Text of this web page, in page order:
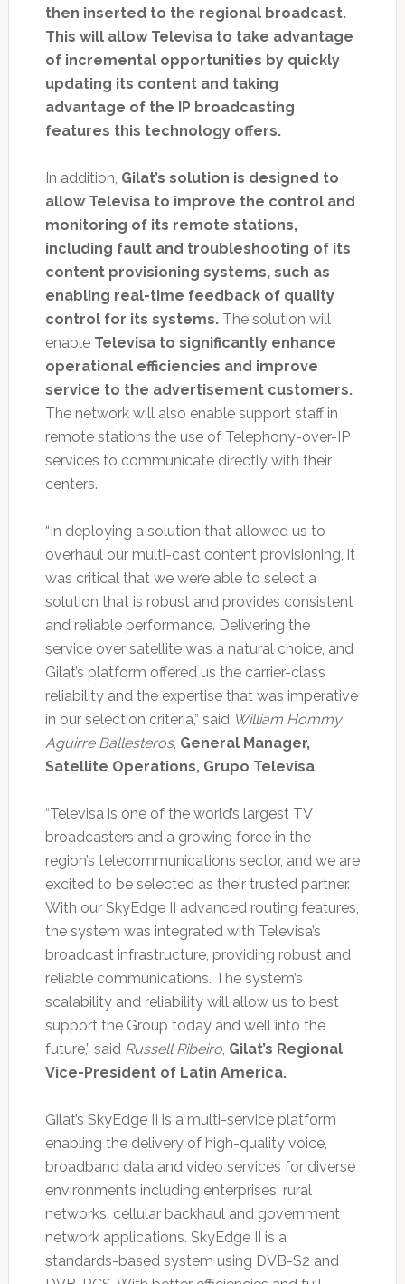
then inserted to the regional broadcast.
This will allow Televisa to take advantage
of incremental opportunities by quickly
updating its content and taking
advantage of the IP broadcasting
features this technology offers.
In addition, Gilat’s solution is designed to
allow Televisa to improve the control and
monitoring of its remote stations,
including fault and troubleshooting of its
content provisioning systems, such as
enabling real-time feedback of quality
control for its systems.The solution will
enable Televisa to significantly enhance
operational efficiencies and improve
service to the advertisement customers.
The network will also enable support staff in
remote stations the use of Telephony-over-IP
services to communicate directly with their
centers.
“In deploying a solution that allowed us to
overhaul our multi-cast content provisioning, it
was critical that we were able to select a
solution that is robust and provides consistent
and reliable performance. Delivering the
service over satellite was a natural choice, and
Gilat’s platform offered us the carrier-class
reliability and the expertise that was imperative
in our selection criteria,” said William Hommy
Aguirre Ballesteros, General Manager,
Satellite Operations, Grupo Televisa.
“Televisa is one of the world’s largest TV
broadcasters and a growing force in the
region’s telecommunications sector, and we are
excited to be selected as their trusted partner.
With our SkyEdge II advanced routing features,
the system was integrated with Televisa’s
broadcast infrastructure, providing robust and
reliable communications. The system’s
scalability and reliability will allow us to best
support the Group today and well into the
future,” said Russell Ribeiro, Gilat’s Regional
Vice-President of Latin America.
Gilat’s SkyEdge II is a multi-service platform
enabling the delivery of high-quality voice,
broadband data and video services for diverse
environments including enterprises, rural
networks, cellular backhaul and government
network applications. SkyEdge II is a
standards-based system using DVB-S2 and